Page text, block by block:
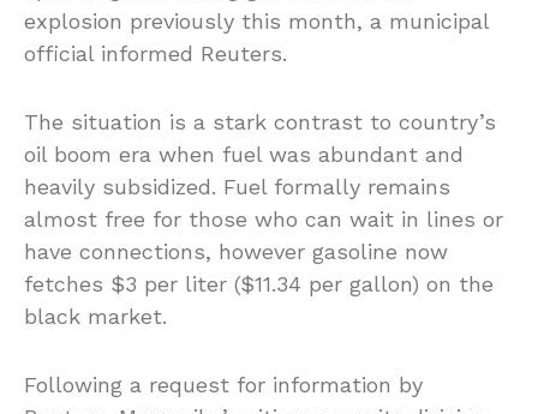
explosion previously this month, a municipal
official informed Reuters.
The situation is a stark contrast to country’s
oil boom era when fuel was abundant and
heavily subsidized. Fuel formally remains
almost free for those who can wait in lines or
have connections, however gasoline now
fetches $3 per liter ($11.34 per gallon) on the
black market.
Following a request for information by